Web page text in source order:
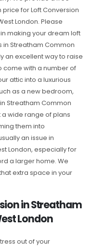
for Loft Conversion
London. Please
making your dream loft
in Streatham Common
an excellent way to raise
come with a number of
attic into a luxurious
as a new bedroom,
Streatham Common
a wide range of plans
them into
an issue in
London, especially for
a larger home. We
extra space in your
in Streatham
London
out of your